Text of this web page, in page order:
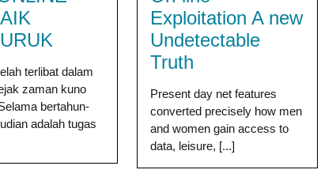
terlibat dalam
zaman kuno
bertahun-
adalah tugas
Exploitation A new
Undetectable
Truth
Present day net features
converted precisely how men
and women gain access to
data, leisure, [...]